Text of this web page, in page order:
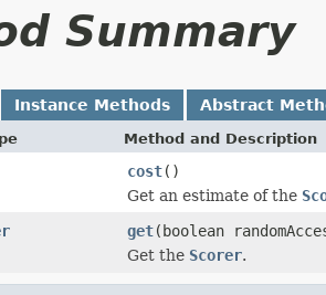
Summary
Instance Methods Abstract
Method and Description
cost()
Get an estimate of the
get(boolean
Get the Scorer.